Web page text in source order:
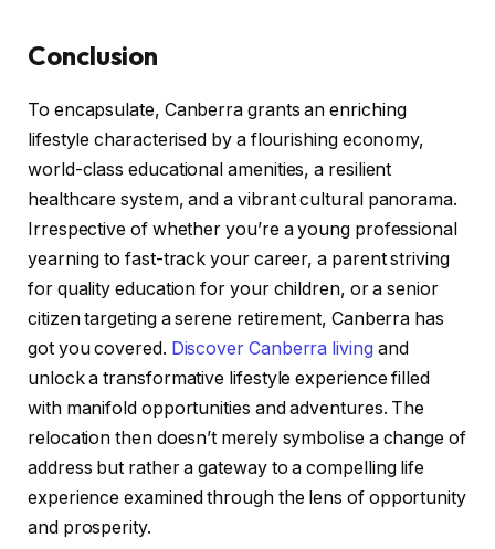
Conclusion
To encapsulate, Canberra grants an enriching
lifestyle characterised by a flourishing economy,
world-class educational amenities, a resilient
healthcare system, and a vibrant cultural panorama.
Irrespective of whether you’re a young professional
yearning to fast-track your career, a parent striving
for quality education for your children, or a senior
citizen targeting a serene retirement, Canberra has
got you covered. Discover Canberra living and
unlock a transformative lifestyle experience filled
with manifold opportunities and adventures. The
relocation then doesn’t merely symbolise a change of
address but rather a gateway to a compelling life
experience examined through the lens of opportunity
and prosperity.